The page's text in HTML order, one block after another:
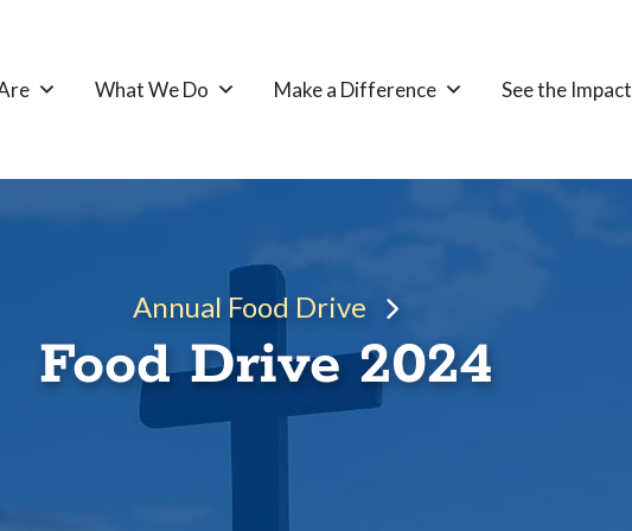
What We Do Make a Difference See the Impact
Annual Food Drive
Food Drive 2024